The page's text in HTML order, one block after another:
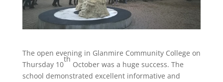
The open evening in Glanmire Community College on
Thursday 10
th
October was a huge success. The
school demonstrated excellent informative and